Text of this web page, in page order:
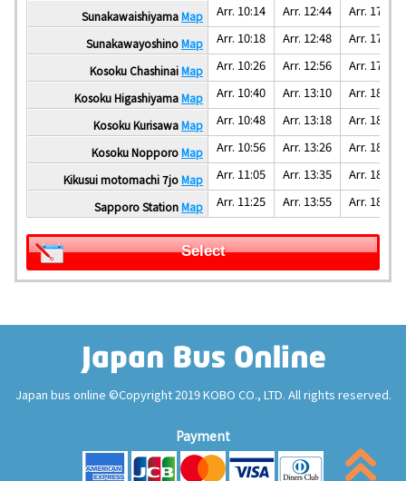
SunakawaishiyamaMap Arr. 10:14 Arr. 12:44 Arr. 17:44
SunakawayoshinoMap Arr. 10:18 Arr. 12:48 Arr. 17:48
Kosoku ChashinaiMap Arr. 10:26 Arr. 12:56 Arr. 17:56
Kosoku HigashiyamaMap Arr. 10:40 Arr. 13:10 Arr. 18:10
Kosoku KurisawaMap Arr. 10:48 Arr. 13:18 Arr. 18:18
Kosoku NopporoMap Arr. 10:56 Arr. 13:26 Arr. 18:26
Kikusui motomachi 7joMap Arr. 11:05 Arr. 13:35 Arr. 18:35
Sapporo StationMap Arr. 11:25 Arr. 13:55 Arr. 18:55
Select
Japan bus online ©Copyright 2019 KOBO CO., LTD. All rights reserved.
Payment